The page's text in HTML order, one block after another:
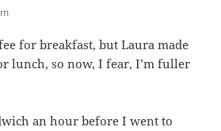
for breakfast, but Laura made
lunch, so now, I fear, I’m fuller
an hour before I went to